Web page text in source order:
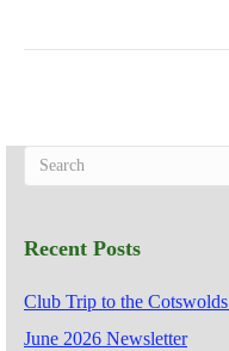
Recent Posts
Club Trip to the
June 2026 Newsletter